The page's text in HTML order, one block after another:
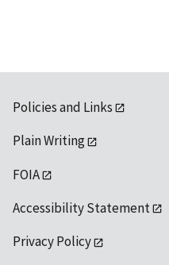
Policies and Links
Plain Writing
FOIA
Accessibility Statement
Privacy Policy